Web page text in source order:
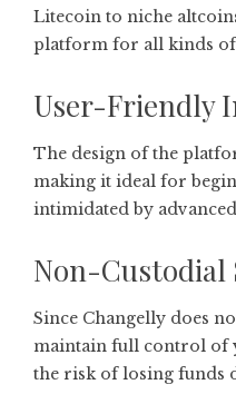
Litecoin to niche
platform for all kinds of
User-Friendly
The design of the
making it ideal for
intimidated by
Non-Custodial
Since Changelly does
maintain full control of
the risk of losing funds